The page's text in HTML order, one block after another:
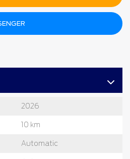
2026
10 km
Automatic